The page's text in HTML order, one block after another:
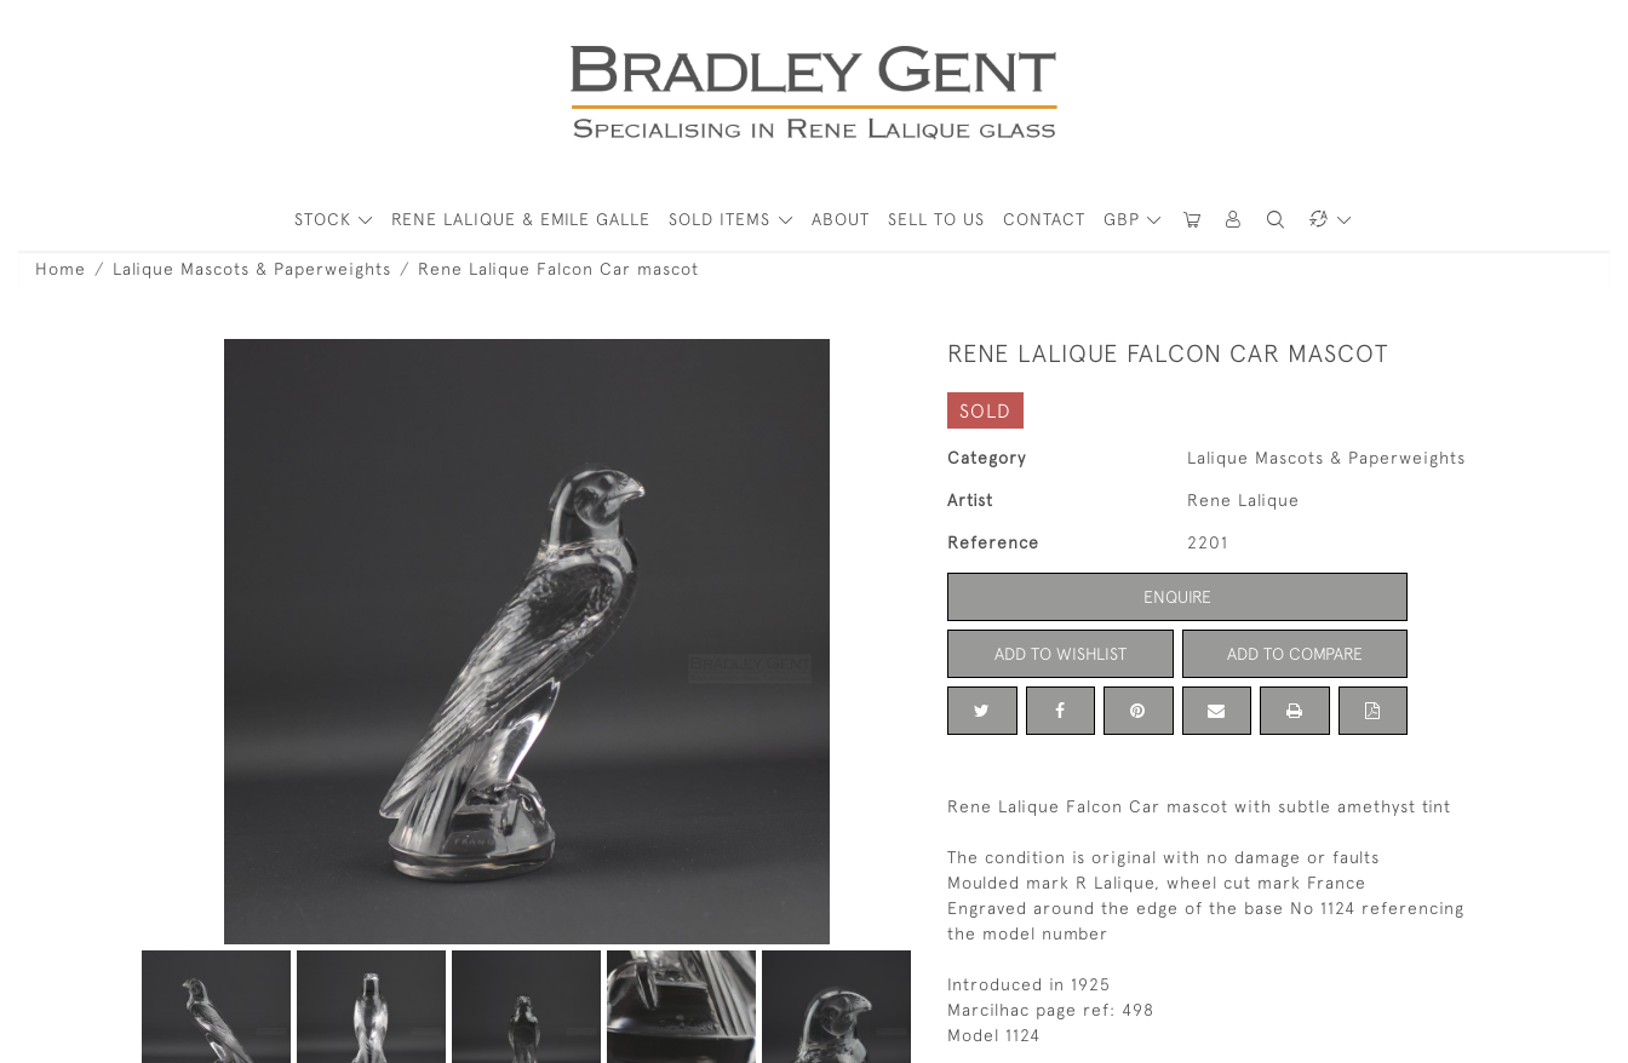
GBP
STOCK RENE LALIQUE & EMILE GALLE SOLD ITEMS ABOUT SELL TO US CONTACT
Home Lalique Mascots & Paperweights Rene Lalique Falcon Car mascot
RENE LALIQUE FALCON CAR MASCOT
SOLD
Category Lalique Mascots & Paperweights
Artist Rene Lalique
Reference 2201
ENQUIRE
ADD TO WISHLIST ADD TO COMPARE
Rene Lalique Falcon Car mascot with subtle amethyst tint
The condition is original with no damage or faults
Moulded mark R Lalique, wheel cut mark France
Engraved around the edge of the base No 1124 referencing
the model number
Introduced in 1925
Marcilhac page ref: 498
Model 1124